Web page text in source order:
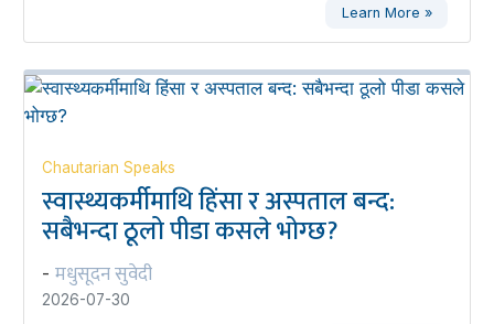
Learn More »
Chautarian Speaks
स्वास्थ्यकर्मीमाथि हिंसा र अस्पताल बन्द:
सबैभन्दा ठूलो पीडा कसले भोग्छ?
- मधुसूदन सुवेदी
2026-07-30